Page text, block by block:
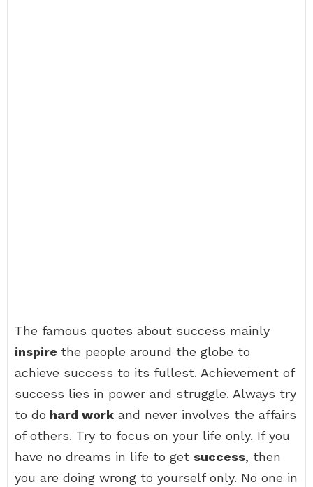
The famous quotes about success mainly
inspire the people around the globe to
achieve success to its fullest. Achievement of
success lies in power and struggle. Always try
to do hard work and never involves the affairs
of others. Try to focus on your life only. If you
have no dreams in life to get success, then
you are doing wrong to yourself only. No one in